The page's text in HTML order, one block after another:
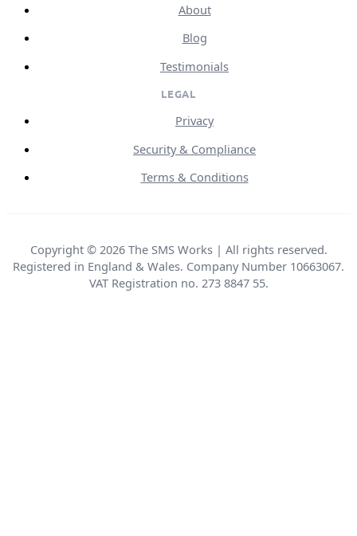
About
Blog
Testimonials
LEGAL
Privacy
Security & Compliance
Terms & Conditions
Copyright © 2026 The SMS Works | All rights reserved.
Registered in England & Wales. Company Number 10663067.
VAT Registration no. 273 8847 55.